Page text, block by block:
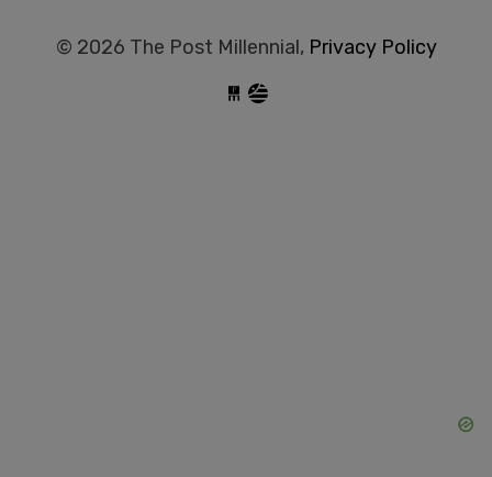
© 2026 The Post Millennial, Privacy Policy